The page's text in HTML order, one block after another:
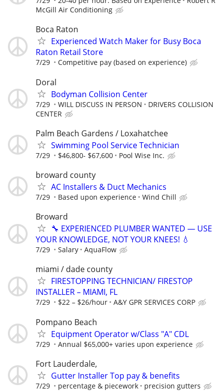
McGill Air Conditioning
Boca Raton
Experienced Watch Maker for Busy Boca
Raton Retail Store
7/29 Competitive pay (based on experience)
Doral
Bodyman Collision Center
7/29 WILL DISCUSS IN PERSON
DRIVERS COLLISION
CENTER
Palm Beach Gardens / Loxahatchee
Swimming Pool Service Technician
7/29 $46,800- $67,600 Pool Wise Inc.
broward county
AC Installers & Duct Mechanics
7/29 Based upon experience Wind Chill
Broward
🔧 EXPERIENCED PLUMBER WANTED — USE
YOUR KNOWLEDGE, NOT YOUR KNEES! 💧
7/29 Salary AquaFlow
miami / dade county
FIRESTOPPING TECHNICIAN/ FIRESTOP
INSTALLER – MIAMI, FL
7/29 $22 – $26/hour A&Y GPR SERVICES CORP
Pompano Beach
Equipment Operator w/Class "A" CDL
7/29 Annual $65,000+ varies upon experience
Fort Lauderdale,
Gutter Installer Top pay & benefits
7/29 percentage & piecework precision gutters